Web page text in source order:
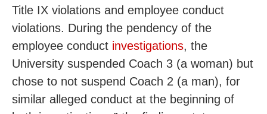
Title IX violations and employee conduct
violations. During the pendency of the
employee conduct investigations, the
University suspended Coach 3 (a woman) but
chose to not suspend Coach 2 (a man), for
similar alleged conduct at the beginning of